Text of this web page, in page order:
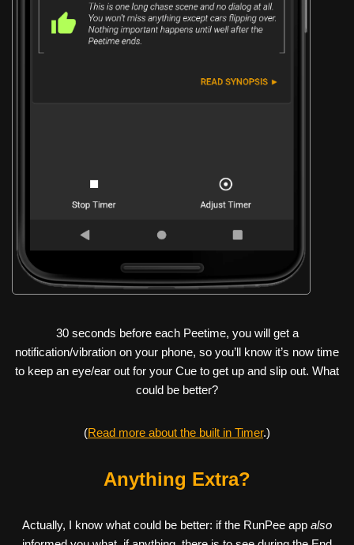
30 seconds before each Peetime, you will get a
notification/vibration on your phone, so you’ll know it’s now time
to keep an eye/ear out for your Cue to get up and slip out. What
could be better?
(Read more about the built in Timer.)
Anything Extra?
Actually, I know what could be better: if the RunPee app also